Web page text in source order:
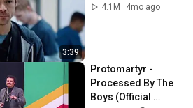
3:39
4.1M
4mo ago
Protomartyr -
Processed By The
Boys (Official